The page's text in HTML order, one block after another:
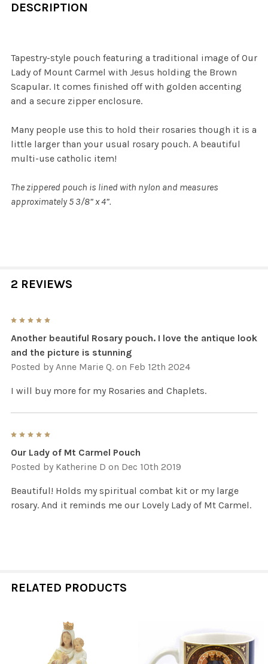
DESCRIPTION
Tapestry-style pouch featuring a traditional image of Our
Lady of Mount Carmel with Jesus holding the Brown
Scapular. It comes finished off with golden accenting
and a secure zipper enclosure.
Many people use this to hold their rosaries though it is a
little larger than your usual rosary pouch. A beautiful
multi-use catholic item!
The zippered pouch is lined with nylon and measures
approximately 5 3/8” x 4”.
2 REVIEWS
Another beautiful Rosary pouch. I love the antique look
and the picture is stunning
Posted by Anne Marie Q. on Feb 12th 2024
I will buy more for my Rosaries and Chaplets.
Our Lady of Mt Carmel Pouch
Posted by Katherine D on Dec 10th 2019
Beautiful! Holds my spiritual combat kit or my large
rosary. And it reminds me our Lovely Lady of Mt Carmel.
RELATED PRODUCTS
Related